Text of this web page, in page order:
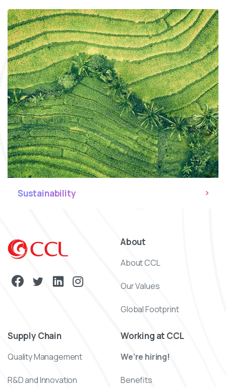
Sustainability
About
About CCL
Our Values
Global Footprint
Supply Chain
Quality Management
R&D and Innovation
Working at CCL
We’re hiring!
Benefits